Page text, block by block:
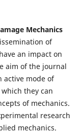
Mechanics
of
an impact on
aim of the journal
active mode of
they can
of mechanics.
research
mechanics.